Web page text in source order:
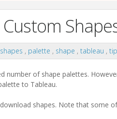
, palette , shape , tableau , tip
number of shape palettes.
to Tableau.
shapes. Note that some